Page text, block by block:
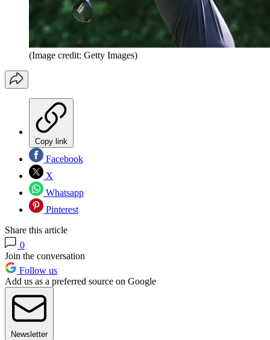
(Image credit: Getty Images)
Copy link
Facebook
X
Whatsapp
Pinterest
Share this article
0
Join the conversation
Follow us
Add us as a preferred source on Google
Newsletter